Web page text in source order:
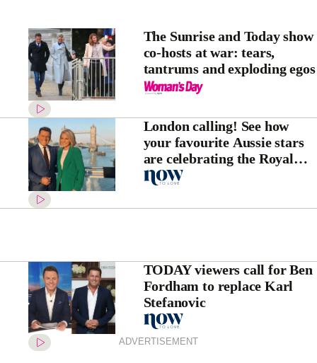
The Sunrise and Today show
co-hosts at war: tears,
tantrums and exploding egos
London calling! See how
your favourite Aussie stars
are celebrating the Royal
Wedding
TODAY viewers call for Ben
Fordham to replace Karl
Stefanovic
ADVERTISEMENT